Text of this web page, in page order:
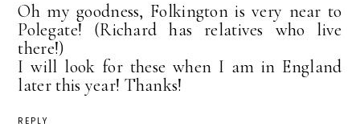
Oh my goodness, Folkington is very near to
Polegate! (Richard has relatives who live
there!)
I will look for these when I am in England
later this year! Thanks!
REPLY